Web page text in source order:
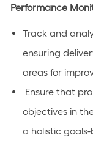
Performance
Track and
ensuring
areas for
Ensure that
objectives in
a holistic